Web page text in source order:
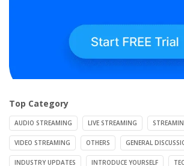
Top Category
AUDIO STREAMING LIVE STREAMING
VIDEO STREAMING OTHERS GENERAL
INDUSTRY UPDATES INTRODUCE YOURSELF